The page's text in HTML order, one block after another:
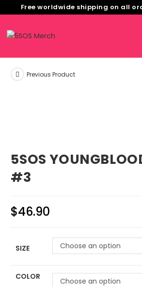
Free worldwide shipping on all
Previous Product
5SOS
#3
$46.90
SIZE Choose an option
COLOR Choose an option